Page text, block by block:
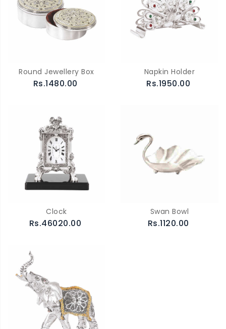
Round Jewellery Box
Rs.1480.00
Napkin Holder
Rs.1950.00
Clock
Rs.46020.00
Swan Bowl
Rs.1120.00